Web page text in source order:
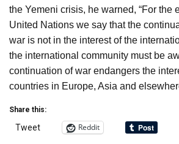
the Yemeni crisis, he warned, “For the
United Nations we say that the
war is not in the interest of the
the international community must be
continuation of war endangers the
countries in Europe, Asia and
Share this:
Tweet Reddit